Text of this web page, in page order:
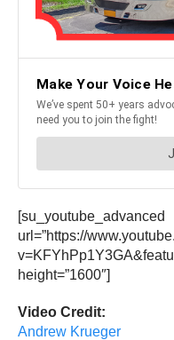
[su_youtube_advanced
url=”https://
height=”1600″]
Video Credit:
Andrew Krueger